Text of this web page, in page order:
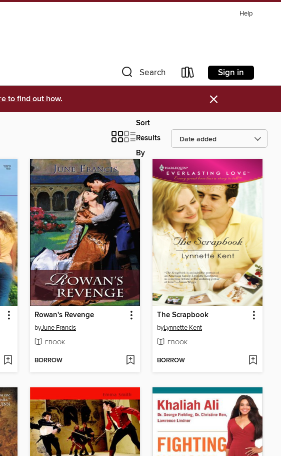
Help
Search Sign in
to find out how. ×
Sort
Results
By
Rowan's Revenge
byJune Francis
EBOOK
BORROW
The Scrapbook
byLynnette Kent
EBOOK
BORROW